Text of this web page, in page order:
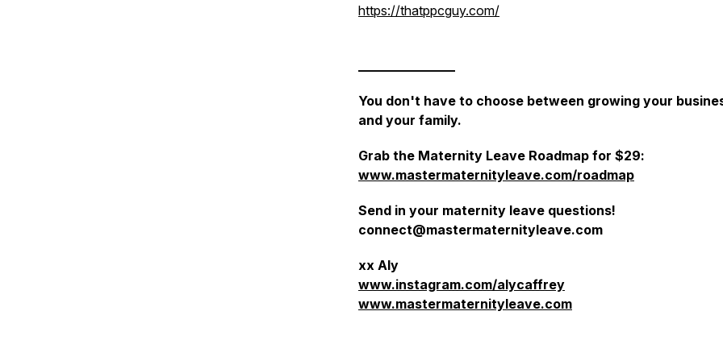
https://thatppcguy.com/
You don't have to choose between growing your
and your family.
Grab the Maternity Leave Roadmap for $29:
www.mastermaternityleave.com/roadmap
Send in your maternity leave questions!
connect@mastermaternityleave.com
xx Aly
www.instagram.com/alycaffrey
www.mastermaternityleave.com